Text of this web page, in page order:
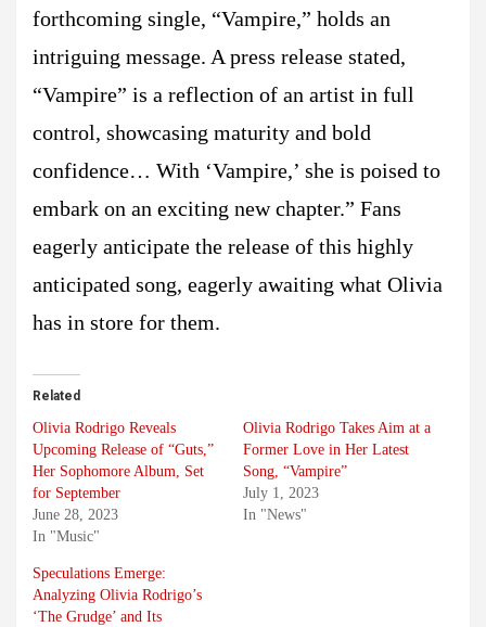
forthcoming single, “Vampire,” holds an
intriguing message. A press release stated,
“Vampire” is a reflection of an artist in full
control, showcasing maturity and bold
confidence… With ‘Vampire,’ she is poised to
embark on an exciting new chapter.” Fans
eagerly anticipate the release of this highly
anticipated song, eagerly awaiting what Olivia
has in store for them.
Related
Olivia Rodrigo Reveals
Upcoming Release of “Guts,”
Her Sophomore Album, Set
for September
June 28, 2023
In "Music"
Olivia Rodrigo Takes Aim at a
Former Love in Her Latest
Song, “Vampire”
July 1, 2023
In "News"
Speculations Emerge:
Analyzing Olivia Rodrigo’s
‘The Grudge’ and Its